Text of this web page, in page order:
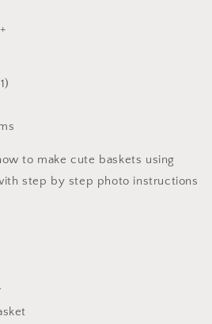
to make cute baskets using
step by step photo instructions